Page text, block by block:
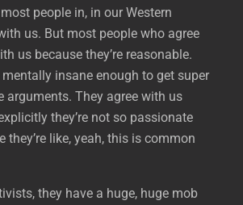
people in, in our Western
us. But most people who agree
us because they’re reasonable.
mentally insane enough to get super
arguments. They agree with us
they’re not so passionate
they’re like, yeah, this is common
they have a huge, huge mob